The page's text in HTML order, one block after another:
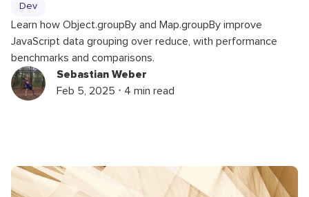
Dev
Learn how Object.groupBy and Map.groupBy improve
JavaScript data grouping over reduce, with performance
benchmarks and comparisons.
Sebastian Weber
Feb 5, 2025 ⋅ 4 min read